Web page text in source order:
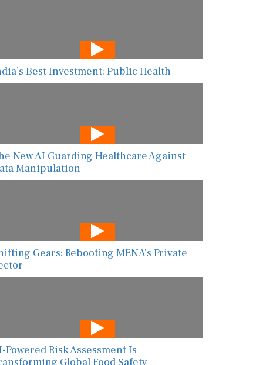
Best Investment: Public Health
New AI Guarding Healthcare Against
Manipulation
Gears: Rebooting MENA’s Private
Powered Risk Assessment Is